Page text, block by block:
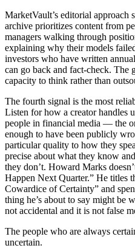
MarketVault’s editorial approach
archive prioritizes content from
managers walking through
explaining why their models
investors who have written
can go back and fact-check. The
capacity to think rather than
The fourth signal is the most
Listen for how a creator handles
people in financial media — the
enough to have been publicly
particular quality to how they
precise about what they know
they don’t. Howard Marks
Happen Next Quarter.” He titles
Cowardice of Certainty” and
thing he’s about to say might be
not accidental and it is not false
The people who are always
uncertain.